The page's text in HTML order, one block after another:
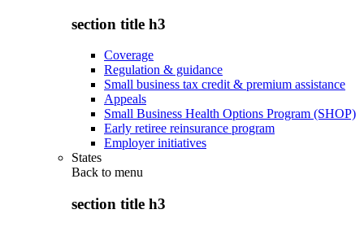
section title h3
Coverage
Regulation & guidance
Small business tax credit & premium assistance
Appeals
Small Business Health Options Program (SHOP)
Early retiree reinsurance program
Employer initiatives
States
Back to menu
section title h3